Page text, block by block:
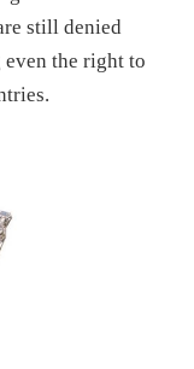
still denied
the right to